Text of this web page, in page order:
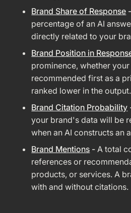
Brand Share of Response -
percentage of an AI
directly related to your
Brand Position in
prominence, whether
recommended first as a
ranked lower in the output.
Brand Citation Probability
your brand's data will be
when an AI constructs an
Brand Mentions - A total
references or
products, or services. A
with and without citations.